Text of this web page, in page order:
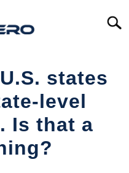
states
level
Is that a